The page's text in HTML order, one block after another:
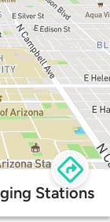
Stations